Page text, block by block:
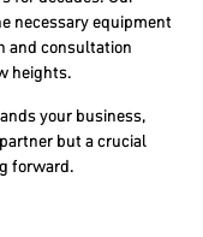
necessary equipment
and consultation
heights.
your business,
but a crucial
forward.